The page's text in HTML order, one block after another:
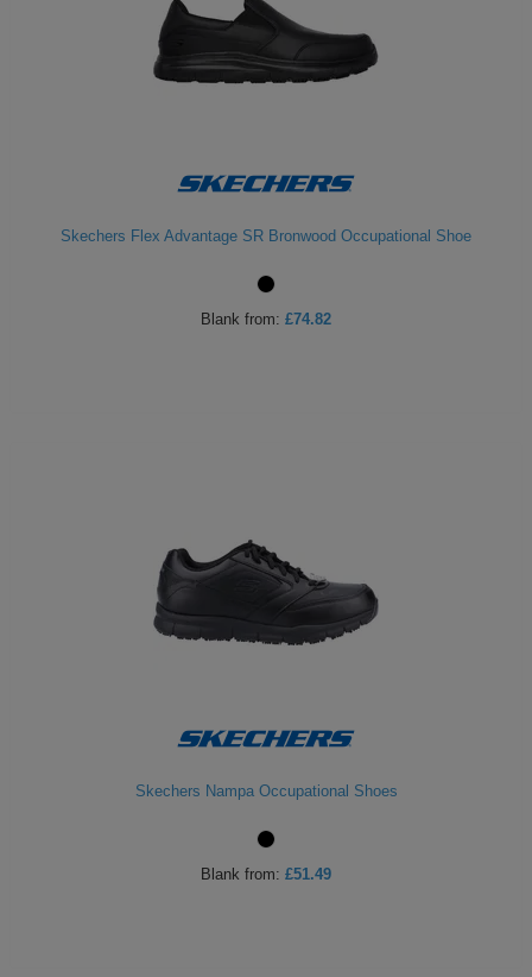
Skechers Flex Advantage SR Bronwood Occupational Shoe
Blank from: £74.82
Skechers Nampa Occupational Shoes
Blank from: £51.49